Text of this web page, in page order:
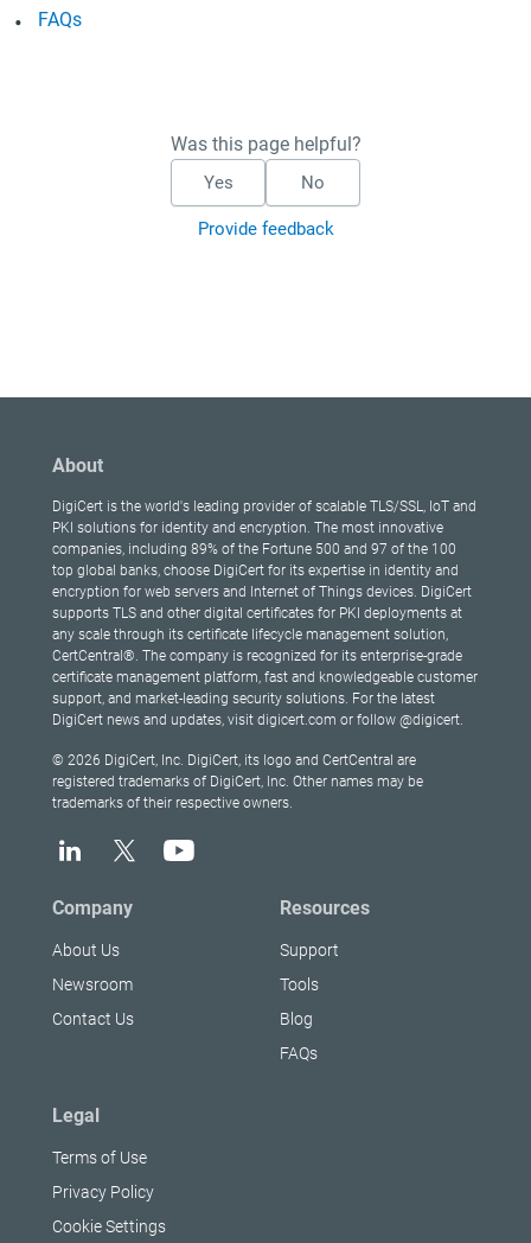
FAQs
Was this page helpful?
Yes No
Provide feedback
About
DigiCert is the world's leading provider of scalable TLS/SSL, IoT and
PKI solutions for identity and encryption. The most innovative
companies, including 89% of the Fortune 500 and 97 of the 100
top global banks, choose DigiCert for its expertise in identity and
encryption for web servers and Internet of Things devices. DigiCert
supports TLS and other digital certificates for PKI deployments at
any scale through its certificate lifecycle management solution,
CertCentral®. The company is recognized for its enterprise-grade
certificate management platform, fast and knowledgeable customer
support, and market-leading security solutions. For the latest
DigiCert news and updates, visit digicert.com or follow @digicert.
© 2026 DigiCert, Inc. DigiCert, its logo and CertCentral are
registered trademarks of DigiCert, Inc. Other names may be
trademarks of their respective owners.
Company
About Us
Newsroom
Contact Us
Resources
Support
Tools
Blog
FAQs
Legal
Terms of Use
Privacy Policy
Cookie Settings